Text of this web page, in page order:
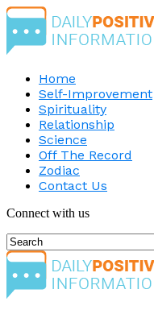
Home
Self-Improvement
Spirituality
Relationship
Science
Off The Record
Zodiac
Contact Us
Connect with us